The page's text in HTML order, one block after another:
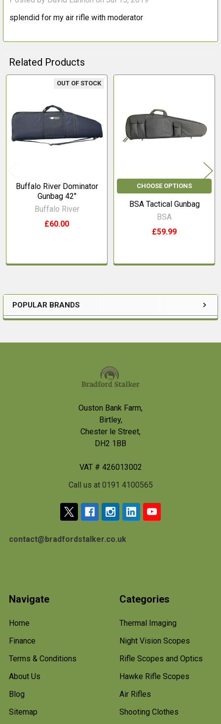
Sidebar
POPULAR BRANDS
splendid for my air rifle with moderator
Related Products
Products
OUT OF STOCK
Buffalo River Dominator
Gunbag 42"
Buffalo River
£60.00
CHOOSE OPTIONS
BSA Tactical Gunbag
BSA
£59.99
Ouston Bank Farm,
Birtley,
Chester le Street,
DH2 1BB
VAT # 426013002
Call us at 0191 4100565
contact@bradfordstalker.co.uk
Navigate
Home
Finance
Terms & Conditions
About Us
Blog
Sitemap
Categories
Thermal Imaging
Night Vision Scopes
Rifle Scopes and Optics
Hawke Rifle Scopes
Air Rifles
Shooting Clothes